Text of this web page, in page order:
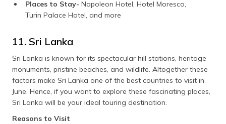
Places to Stay- Napoleon Hotel, Hotel Moresco,
Turin Palace Hotel, and more
11. Sri Lanka
Sri Lanka is known for its spectacular hill stations, heritage
monuments, pristine beaches, and wildlife. Altogether these
factors make Sri Lanka one of the best countries to visit in
June. Hence, if you want to explore these fascinating places,
Sri Lanka will be your ideal touring destination.
Reasons to Visit